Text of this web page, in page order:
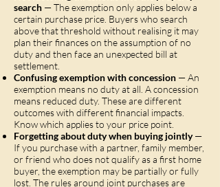
search — The exemption only applies below a
certain purchase price. Buyers who search
above that threshold without realising it may
plan their finances on the assumption of no
duty and then face an unexpected bill at
settlement.
Confusing exemption with concession — An
exemption means no duty at all. A concession
means reduced duty. These are different
outcomes with different financial impacts.
Know which applies to your price point.
Forgetting about duty when buying jointly—
If you purchase with a partner, family member,
or friend who does not qualify as a first home
buyer, the exemption may be partially or fully
lost. The rules around joint purchases are